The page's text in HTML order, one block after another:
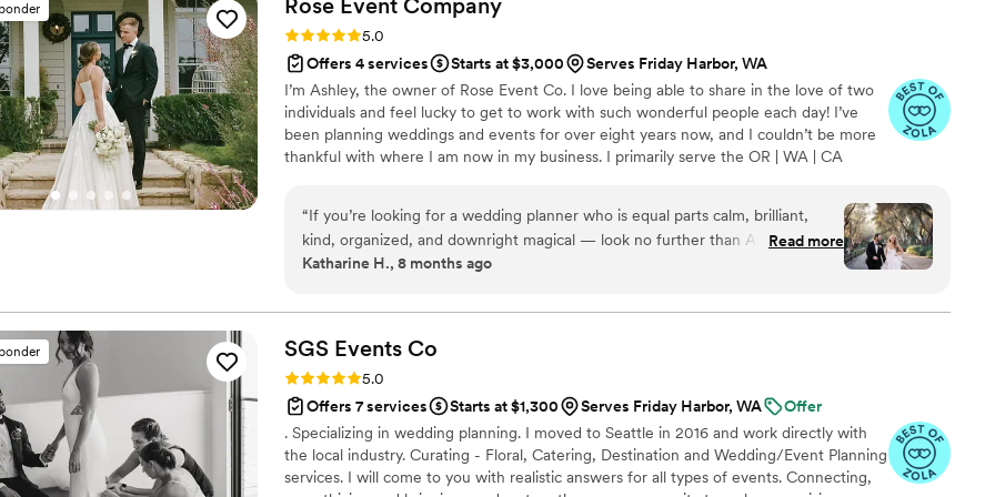
Rose Event Company
Rating: 5.0 (23 reviews)
5.0
Offers 4 services
Starts at $3,000
Serves Friday Harbor, WA
I’m Ashley, the owner of Rose Event Co. I love being able to share in the love of two
individuals and feel lucky to get to work with such wonderful people each day! I’ve
been planning weddings and events for over eight years now, and I couldn’t be more
thankful with where I am now in my business. I primarily serve the OR | WA | CA
“If you’re looking for a wedding planner who is equal parts calm, brilliant,
kind, organized, and downright magical — look no further than Ashley. From
the moment we started planning, Ashley saved us both time and money in
within our budget, presented thoughtful options that actually aligned with
our vision, and somehow managed to keep track of every tiny detail along
the way. Her resourcefulness alone paid for itself ten times over. Ashley also
had the unique ability to navigate and balance our very different planning
styles — my Type A tendencies and my husband’s more last-minute
approach — with so much grace, humor, and patience. We often joked that
we wished we could keep her in our lives forever to make all our daily
decisions, because she made everything feel lighter and easier. There were a
Read more
Katharine H., 8 months ago
SGS Events Co
Rating: 5.0 (23 reviews)
5.0
Offers 7 services
Starts at $1,300 Serves Friday Harbor, WA
Offer
. Specializing in wedding planning. I moved to Seattle in 2016 and work directly with
the local industry. Curating - Floral, Catering, Destination and Wedding/Event Planning
services. I will come to you with realistic answers for all types of events. Connecting,